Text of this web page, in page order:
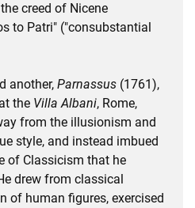
creed of Nicene
to Patri" ("consubstantial
another, Parnassus (1761),
the Villa Albani, Rome,
from the illusionism and
style, and instead imbued
of Classicism that he
drew from classical
of human figures, exercised